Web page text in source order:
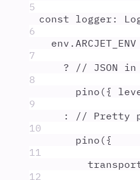
5
const logger :
6
env . ARCJET_ENV
7
?
// JSON
8
pino ({
9
:
// Pretty
10
pino ({
11
12